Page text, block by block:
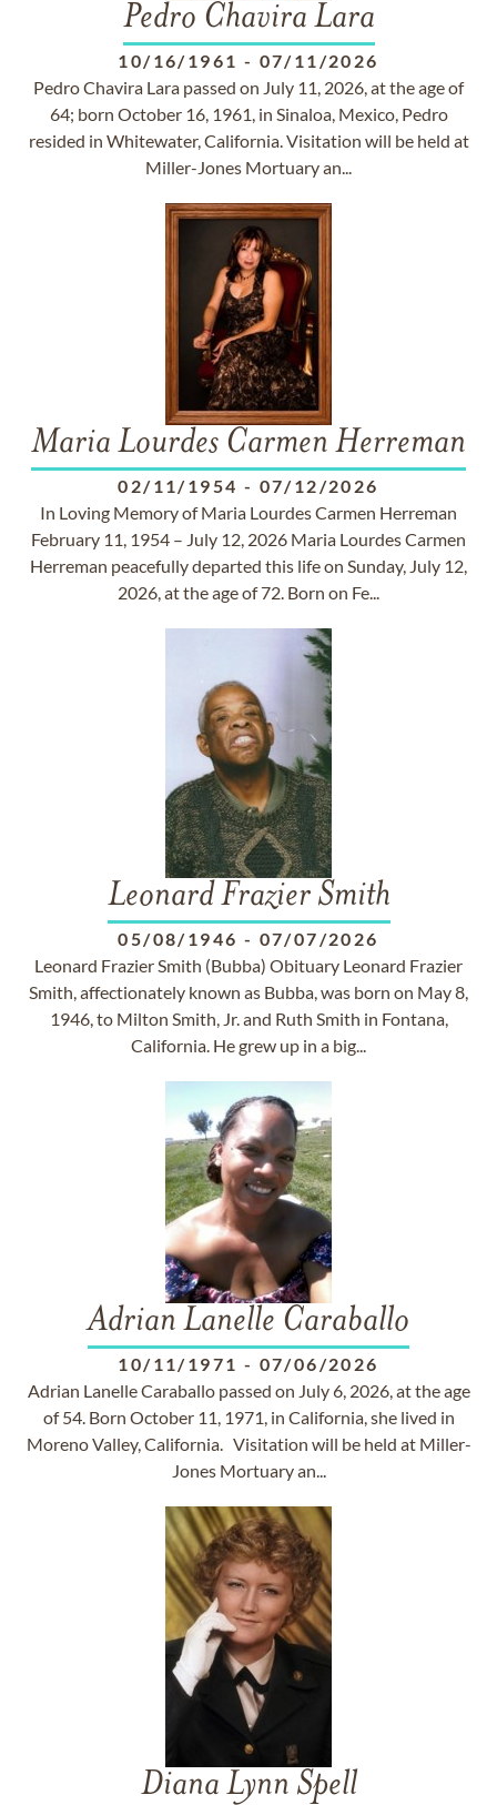
Pedro Chavira Lara
10/16/1961 - 07/11/2026
Pedro Chavira Lara passed on July 11, 2026, at the age of
64; born October 16, 1961, in Sinaloa, Mexico, Pedro
resided in Whitewater, California. Visitation will be held at
Miller-Jones Mortuary an...
Maria Lourdes Carmen Herreman
02/11/1954 - 07/12/2026
In Loving Memory of Maria Lourdes Carmen Herreman
February 11, 1954 – July 12, 2026 Maria Lourdes Carmen
Herreman peacefully departed this life on Sunday, July 12,
2026, at the age of 72. Born on Fe...
Leonard Frazier Smith
05/08/1946 - 07/07/2026
Leonard Frazier Smith (Bubba) Obituary Leonard Frazier
Smith, affectionately known as Bubba, was born on May 8,
1946, to Milton Smith, Jr. and Ruth Smith in Fontana,
California. He grew up in a big...
Adrian Lanelle Caraballo
10/11/1971 - 07/06/2026
Adrian Lanelle Caraballo passed on July 6, 2026, at the age
of 54. Born October 11, 1971, in California, she lived in
Moreno Valley, California. Visitation will be held at Miller-
Jones Mortuary an...
Diana Lynn Spell